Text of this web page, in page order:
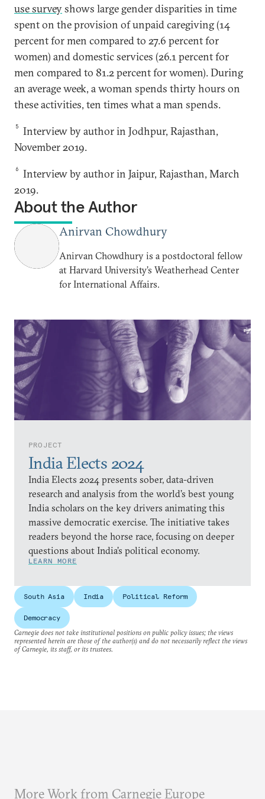
PROJECT
India Elects 2024
India Elects 2024 presents sober, data-driven
research and analysis from the world’s best young
India scholars on the key drivers animating this
massive democratic exercise. The initiative takes
readers beyond the horse race, focusing on deeper
questions about India’s political economy.
LEARN MORE
use surveyshows large gender disparities in time
spent on the provision of unpaid caregiving (14
percent for men compared to 27.6 percent for
women) and domestic services (26.1 percent for
men compared to 81.2 percent for women). During
an average week, a woman spends thirty hours on
these activities, ten times what a man spends.
5
Interview by author in Jodhpur, Rajasthan,
November 2019.
6
Interview by author in Jaipur, Rajasthan, March
2019.
About the Author
Anirvan Chowdhury
Anirvan Chowdhury is a postdoctoral fellow
at Harvard University’s Weatherhead Center
for International Affairs.
South Asia India Political Reform
Democracy
Carnegie does not take institutional positions on public policy issues; the views
represented herein are those of the author(s) and do not necessarily reflect the views
of Carnegie, its staff, or its trustees.
More Work from Carnegie Europe